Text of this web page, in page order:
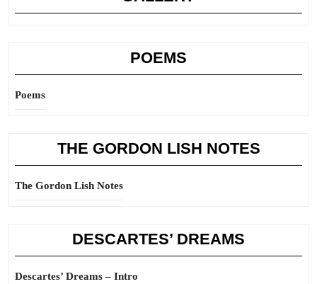
POEMS
Poems
THE GORDON LISH NOTES
The Gordon Lish Notes
DESCARTES’ DREAMS
Descartes’ Dreams – Intro